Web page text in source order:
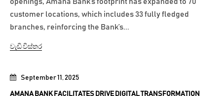
September 11, 2025
AMANA BANK FACILITATES DRIVE DIGITAL TRANSFORMATION
customer locations, which includes 33 fully fledged
branches, reinforcing the Bank’s...
වැඩි විස්තර